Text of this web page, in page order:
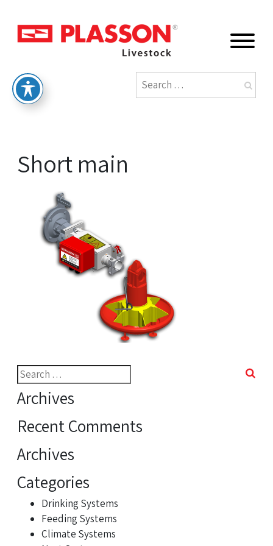
Short main
Search
for:
Archives
Recent Comments
Archives
Categories
Drinking Systems
Feeding Systems
Climate Systems